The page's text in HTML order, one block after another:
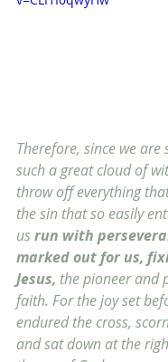
Therefore, since we
such a great cloud of
throw off everything
the sin that so easily
us run with
marked out for us,
Jesus, the pioneer and
faith. For the joy set
endured the cross,
and sat down at the